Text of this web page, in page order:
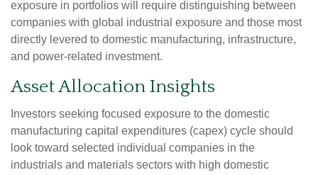
exposure in portfolios will require distinguishing between
companies with global industrial exposure and those most
directly levered to domestic manufacturing, infrastructure,
and power-related investment.
Asset Allocation Insights
Investors seeking focused exposure to the domestic
manufacturing capital expenditures (capex) cycle should
look toward selected individual companies in the
industrials and materials sectors with high domestic